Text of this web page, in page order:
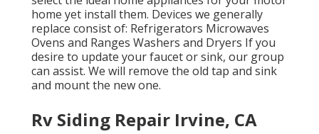
home yet install them. Devices we generally
replace consist of: Refrigerators Microwaves
Ovens and Ranges Washers and Dryers If you
desire to update your faucet or sink, our group
can assist. We will remove the old tap and sink
and mount the new one.
Rv Siding Repair Irvine, CA